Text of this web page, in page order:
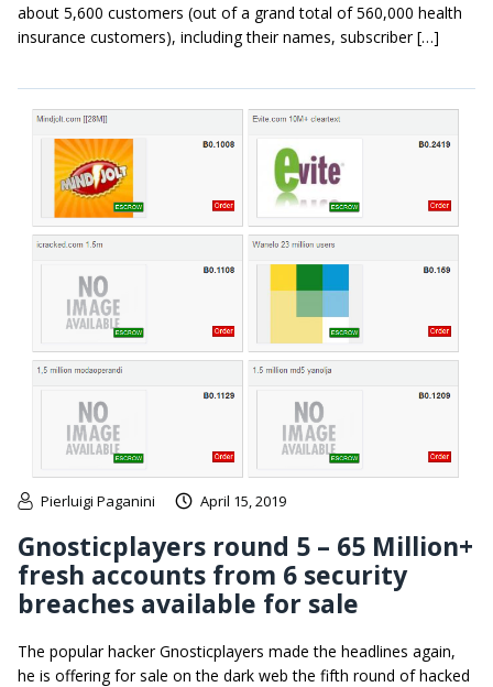
about 5,600 customers (out of a grand total of 560,000 health
insurance customers), including their names, subscriber […]
Pierluigi Paganini April 15, 2019
Gnosticplayers round 5 – 65 Million+
fresh accounts from 6 security
breaches available for sale
The popular hacker Gnosticplayers made the headlines again,
he is offering for sale on the dark web the fifth round of hacked